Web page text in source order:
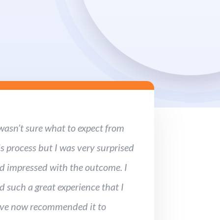
sure what to expect from
process but I was very surprised
impressed with the outcome. I
such a great experience that I
now recommended it to